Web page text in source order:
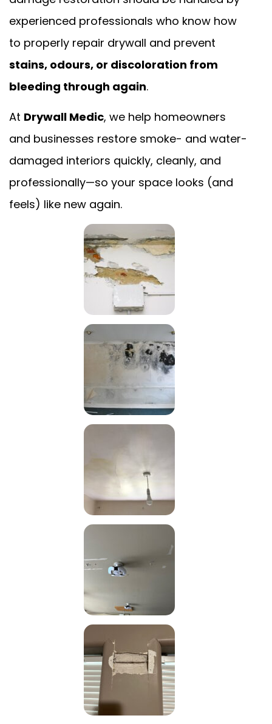
experienced professionals who know how
to properly repair drywall and prevent
stains, odours, or discoloration from
bleeding through again.
At Drywall Medic, we help homeowners
and businesses restore smoke- and water-
damaged interiors quickly, cleanly, and
professionally—so your space looks (and
feels) like new again.